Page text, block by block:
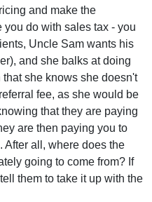
and make the
do with sales tax - you
Uncle Sam wants his
and she balks at doing
she knows she doesn't
fee, as she would be
that they are paying
are then paying you to
After all, where does the
going to come from? If
them to take it up with the